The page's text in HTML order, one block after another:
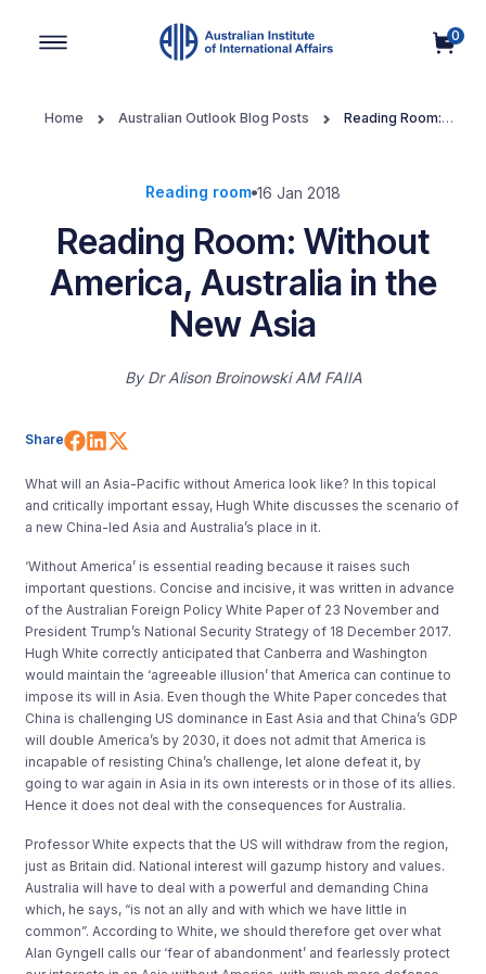
0
Home Australian Outlook Blog Posts
Reading Room:
Reading room 16 Jan 2018
Reading Room: Without
America, Australia in the
New Asia
By Dr Alison Broinowski AM FAIIA
Share Share on Facebook
Share on LinkedIn
What will an Asia-Pacific without America look like? In this topical
and critically important essay, Hugh White discusses the scenario of
a new China-led Asia and Australia’s place in it.
‘Without America’ is essential reading because it raises such
important questions. Concise and incisive, it was written in advance
of the Australian Foreign Policy White Paper of 23 November and
President Trump’s National Security Strategy of 18 December 2017.
Hugh White correctly anticipated that Canberra and Washington
would maintain the ‘agreeable illusion’ that America can continue to
impose its will in Asia. Even though the White Paper concedes that
China is challenging US dominance in East Asia and that China’s GDP
will double America’s by 2030, it does not admit that America is
incapable of resisting China’s challenge, let alone defeat it, by
going to war again in Asia in its own interests or in those of its allies.
Hence it does not deal with the consequences for Australia.
Professor White expects that the US will withdraw from the region,
just as Britain did. National interest will gazump history and values.
Australia will have to deal with a powerful and demanding China
which, he says, “is not an ally and with which we have little in
common”. According to White, we should therefore get over what
Alan Gyngell calls our ‘fear of abandonment’ and fearlessly protect